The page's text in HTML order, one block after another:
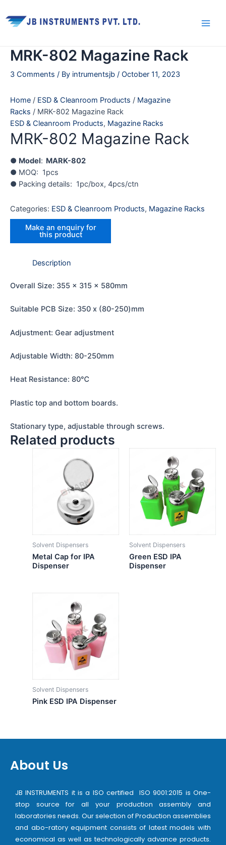
to
content
MRK-802 Magazine Rack
3 Comments / By intrumentsjb / October 11, 2023
Home / ESD & Cleanroom Products / Magazine
Racks / MRK-802 Magazine Rack
ESD & Cleanroom Products, Magazine Racks
MRK-802 Magazine Rack
● Model: MARK-802
● MOQ: 1pcs
● Packing details: 1pc/box, 4pcs/ctn
Categories: ESD & Cleanroom Products, Magazine Racks
Description
Overall Size: 355 x 315 x 580mm
Suitable PCB Size: 350 x (80-250)mm
Adjustment: Gear adjustment
Adjustable Width: 80-250mm
Heat Resistance: 80℃
Plastic top and bottom boards.
Stationary type, adjustable through screws.
Related products
Solvent Dispensers
Metal Cap for IPA
Dispenser
Solvent Dispensers
Green ESD IPA
Dispenser
Solvent Dispensers
Pink ESD IPA Dispenser
About Us
JB INSTRUMENTS it is a ISO certified ISO 9001:2015 is One-
stop source for all your production assembly and
laboratories needs. Our selection of Production assemblies
and abo-ratory equipment consists of latest models with
economical as well as technologically advance products.